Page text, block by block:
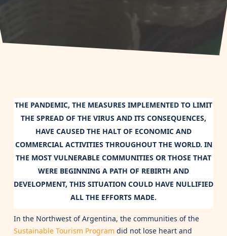
THE PANDEMIC, THE MEASURES IMPLEMENTED TO LIMIT
THE SPREAD OF THE VIRUS AND ITS CONSEQUENCES,
HAVE CAUSED THE HALT OF ECONOMIC AND
COMMERCIAL ACTIVITIES THROUGHOUT THE WORLD. IN
THE MOST VULNERABLE COMMUNITIES OR THOSE THAT
WERE BEGINNING A PATH OF REBIRTH AND
DEVELOPMENT, THIS SITUATION COULD HAVE NULLIFIED
ALL THE EFFORTS MADE.
In the Northwest of Argentina, the communities of the
Sustainable Tourism Program did not lose heart and